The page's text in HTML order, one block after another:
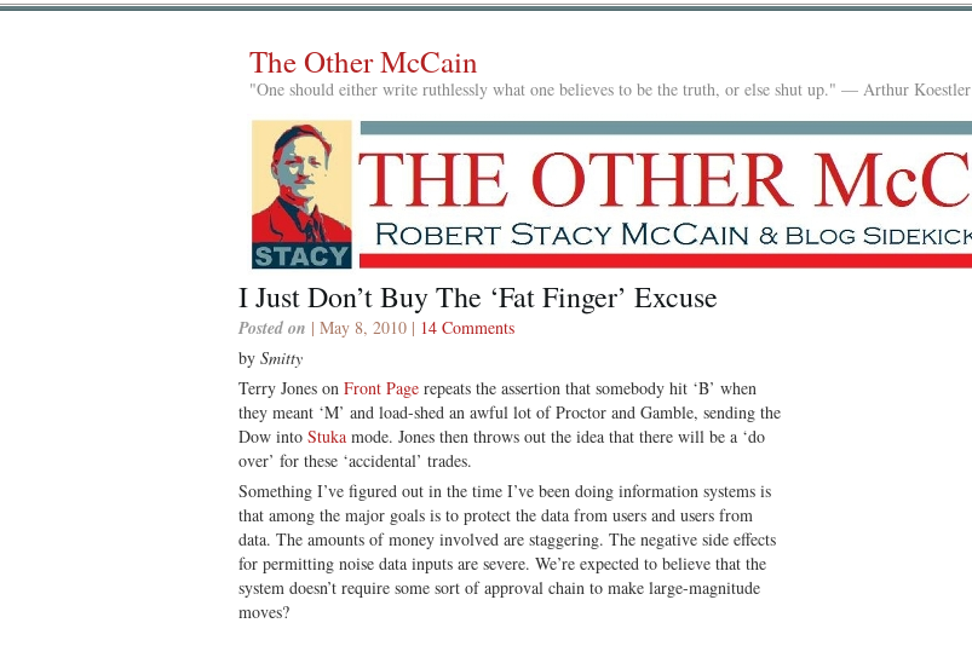
The Other McCain
"One should either write ruthlessly what one believes to be the truth, or else shut up." — Arthur Koestler
I Just Don’t Buy The ‘Fat Finger’ Excuse
Posted on | May 8, 2010 | 14 Comments
by Smitty
Terry Jones on Front Page repeats the assertion that somebody hit ‘B’ when
they meant ‘M’ and load-shed an awful lot of Proctor and Gamble, sending the
Dow into Stuka mode. Jones then throws out the idea that there will be a ‘do
over’ for these ‘accidental’ trades.
Something I’ve figured out in the time I’ve been doing information systems is
that among the major goals is to protect the data from users and users from
data. The amounts of money involved are staggering. The negative side effects
for permitting noise data inputs are severe. We’re expected to believe that the
system doesn’t require some sort of approval chain to make large-magnitude
moves?